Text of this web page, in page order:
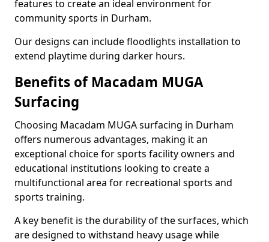
features to create an ideal environment for
community sports in Durham.
Our designs can include floodlights installation to
extend playtime during darker hours.
Benefits of Macadam MUGA
Surfacing
Choosing Macadam MUGA surfacing in Durham
offers numerous advantages, making it an
exceptional choice for sports facility owners and
educational institutions looking to create a
multifunctional area for recreational sports and
sports training.
A key benefit is the durability of the surfaces, which
are designed to withstand heavy usage while